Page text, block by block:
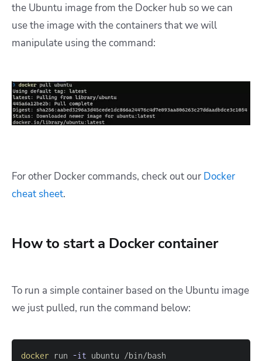
the Ubuntu image from the Docker hub so we can
use the image with the containers that we will
manipulate using the command:
For other Docker commands, check out our Docker
cheat sheet.
How to start a Docker container
To run a simple container based on the Ubuntu image
we just pulled, run the command below:
docker run -it ubuntu /bin/bash